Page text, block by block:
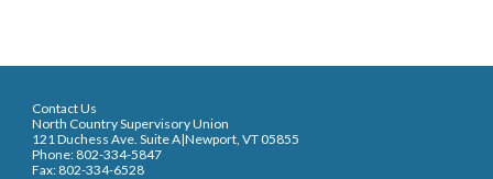
Contact Us
North Country Supervisory Union
121 Duchess Ave. Suite A|Newport, VT 05855
Phone: 802-334-5847
Fax: 802-334-6528